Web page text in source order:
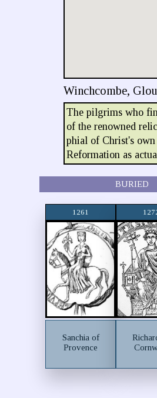
Winchcombe,
The pilgrims who
of the renowned
phial of Christ's
Reformation as
BURIED
1261
Sanchia of
Provence